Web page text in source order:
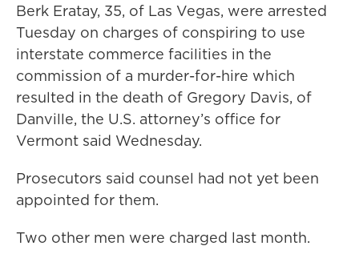
Berk Eratay, 35, of Las Vegas, were arrested
Tuesday on charges of conspiring to use
interstate commerce facilities in the
commission of a murder-for-hire which
resulted in the death of Gregory Davis, of
Danville, the U.S. attorney’s office for
Vermont said Wednesday.
Prosecutors said counsel had not yet been
appointed for them.
Two other men were charged last month.